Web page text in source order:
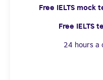
Free IELTS mock
Free IELTS
24 hours a